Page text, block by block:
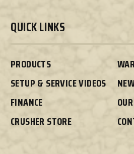
QUICK LINKS
PRODUCTS
SETUP & SERVICE VIDEOS
FINANCE
CRUSHER STORE